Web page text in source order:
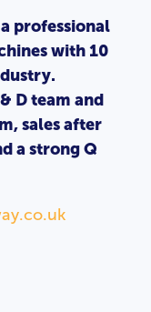
a professional
with 10
D team and
sales after
a strong Q